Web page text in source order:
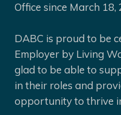
Office since March 18,
DABC is proud to be
Employer by Living
glad to be able to
in their roles and
opportunity to thrive